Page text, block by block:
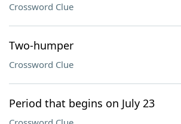
Crossword Clue
Two-humper
Crossword Clue
Period that begins on July 23